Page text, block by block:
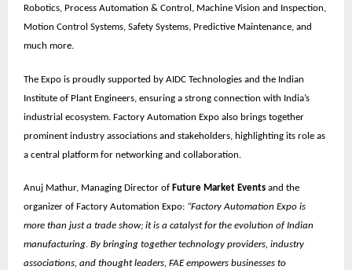
Robotics, Process Automation & Control, Machine Vision and Inspection,
Motion Control Systems, Safety Systems, Predictive Maintenance, and
much more.
The Expo is proudly supported by AIDC Technologies and the Indian
Institute of Plant Engineers, ensuring a strong connection with India’s
industrial ecosystem. Factory Automation Expo also brings together
prominent industry associations and stakeholders, highlighting its role as
a central platform for networking and collaboration.
Anuj Mathur, Managing Director of Future Market Events and the
organizer of Factory Automation Expo: “Factory Automation Expo is
more than just a trade show; it is a catalyst for the evolution of Indian
manufacturing. By bringing together technology providers, industry
associations, and thought leaders, FAE empowers businesses to